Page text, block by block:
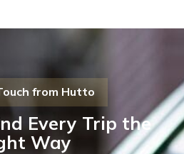
from Hutto
Every Trip the
Way